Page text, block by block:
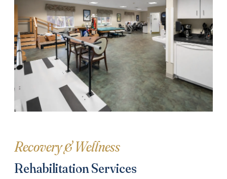
Recovery & Wellness
Rehabilitation Services